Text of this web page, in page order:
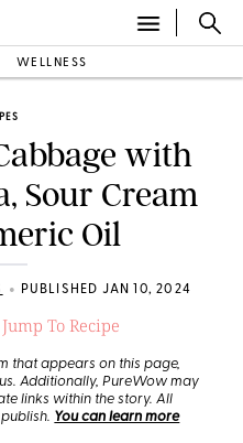
WELLNESS
with
Sour Cream
Oil
• PUBLISHED JAN 10, 2024
Jump To Recipe
that appears on this page,
Additionally, PureWow may
links within the story. All
You can learn more